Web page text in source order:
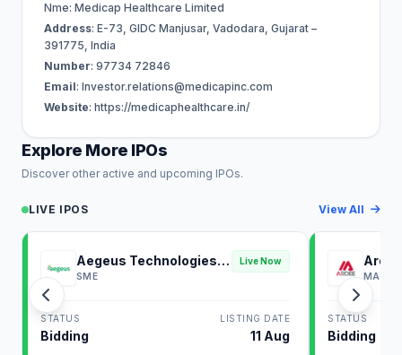
Nme: Medicap Healthcare Limited
Address: E-73, GIDC Manjusar, Vadodara, Gujarat –
391775, India
Number: 97734 72846
Email: Investor.relations@medicapinc.com
Website: https://medicaphealthcare.in/
Explore More IPOs
Discover other active and upcoming IPOs.
LIVE IPOS View All
Aegeus Technologies
IPO
SME
Live Now
STATUS
Bidding
LISTING DATE
11 Aug
STATUS
Bidding